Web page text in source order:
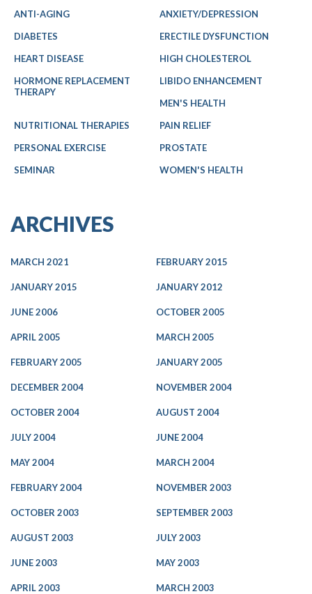
ANTI-AGING
ANXIETY/DEPRESSION
DIABETES
ERECTILE DYSFUNCTION
HEART DISEASE
HIGH CHOLESTEROL
HORMONE REPLACEMENT
THERAPY
LIBIDO ENHANCEMENT
MEN'S HEALTH
NUTRITIONAL THERAPIES
PAIN RELIEF
PERSONAL EXERCISE
PROSTATE
SEMINAR
WOMEN'S HEALTH
ARCHIVES
MARCH 2021 FEBRUARY 2015
JANUARY 2015 JANUARY 2012
JUNE 2006 OCTOBER 2005
APRIL 2005 MARCH 2005
FEBRUARY 2005 JANUARY 2005
DECEMBER 2004 NOVEMBER 2004
OCTOBER 2004 AUGUST 2004
JULY 2004 JUNE 2004
MAY 2004 MARCH 2004
FEBRUARY 2004 NOVEMBER 2003
OCTOBER 2003 SEPTEMBER 2003
AUGUST 2003 JULY 2003
JUNE 2003 MAY 2003
APRIL 2003 MARCH 2003